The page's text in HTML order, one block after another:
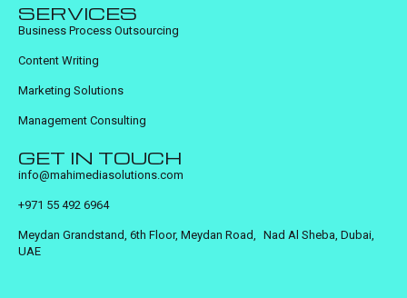
SERVICES
Business Process Outsourcing
Content Writing
Marketing Solutions
Management Consulting
GET IN TOUCH
info@mahimediasolutions.com
+971 55 492 6964
Meydan Grandstand, 6th Floor, Meydan Road, Nad Al Sheba, Dubai,
UAE